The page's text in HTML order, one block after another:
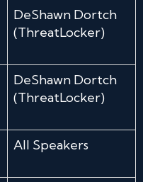
DeShawn Dortch
(ThreatLocker)
DeShawn Dortch
(ThreatLocker)
All Speakers